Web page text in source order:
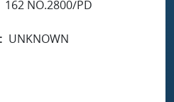
162 NO.2800/PD
UNKNOWN